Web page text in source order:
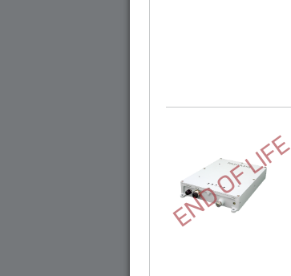
END OF LIFE